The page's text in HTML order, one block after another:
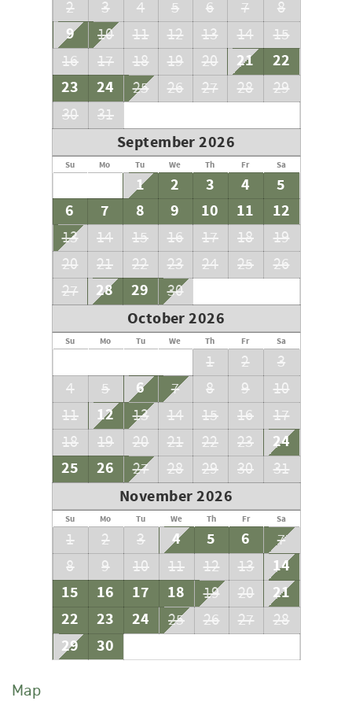
maintenance.
Registration Number: TA-004-869-7344-01
2
3 4 5 6 7 8
9 10 11 12 13 14
15
16
17 18 19 20 21
22
23
24 25 26 27 28
29
30
31
September 2026
Su Mo Tu We Th Fr Sa
1 2 3 4
5
6
7 8 9 10 11 12
13 14 15 16 17 18
19
20
21 22 23 24 25
26
27
28 29 30
October 2026
Su Mo Tu We Th Fr Sa
1 2
3
4
5 6 7 8 9
10
11
12 13 14 15 16
17
18
19 20 21 22 23
24
25
26 27 28 29 30 31
November 2026
Su Mo Tu We Th Fr Sa
1 2 3 4 5 6
7
8
9 10 11 12 13
14
15
16 17 18 19 20
21
22
23 24 25 26 27 28
29 30
Map